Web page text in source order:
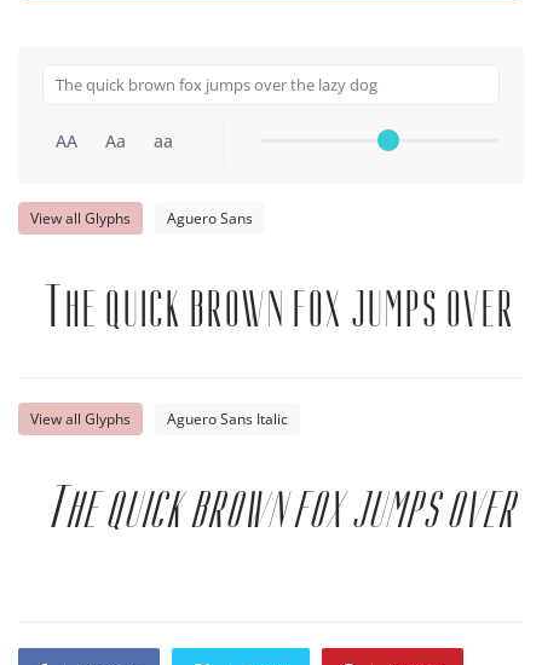
AA Aa aa
View all Glyphs Aguero Sans
The quick brown fox jumps over
View all Glyphs Aguero Sans Italic
The quick brown fox jumps over